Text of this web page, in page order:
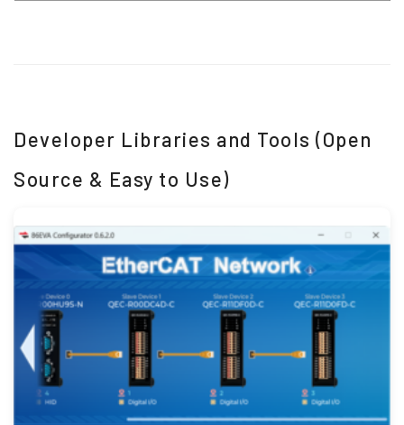
Developer Libraries and Tools (Open
Source & Easy to Use)